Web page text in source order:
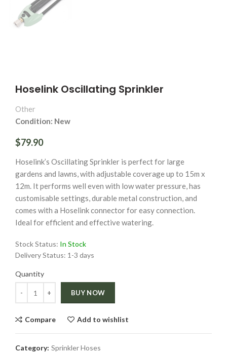
Hoselink Oscillating Sprinkler
Other
Condition: New
$79.90
Hoselink’s Oscillating Sprinkler is perfect for large
gardens and lawns, with adjustable coverage up to 15m x
12m. It performs well even with low water pressure, has
customisable settings, durable metal construction, and
comes with a Hoselink connector for easy connection.
Ideal for efficient and effective watering.
Stock Status: In Stock
Delivery Status: 1-3 days
Quantity
BUY NOW
Compare Add to wishlist
Category: Sprinkler Hoses